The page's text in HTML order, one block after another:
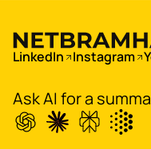
Digitize
LinkedIn Instagram
Ask AI for a